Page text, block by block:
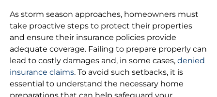
As storm season approaches, homeowners must
take proactive steps to protect their properties
and ensure their insurance policies provide
adequate coverage. Failing to prepare properly can
lead to costly damages and, in some cases, denied
insurance claims. To avoid such setbacks, it is
essential to understand the necessary home